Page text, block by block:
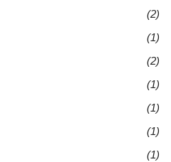
(2)
(1)
(2)
(1)
(1)
(1)
(1)